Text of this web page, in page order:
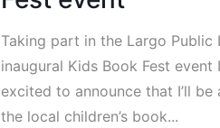
Taking part in the Largo Public
inaugural Kids Book Fest event
excited to announce that I’ll be
the local children’s book...